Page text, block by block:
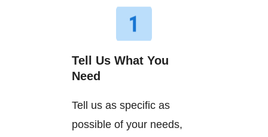
Tell Us What You
Need
Tell us as specific as
possible of your needs,